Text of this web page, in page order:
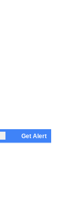
Get Alert